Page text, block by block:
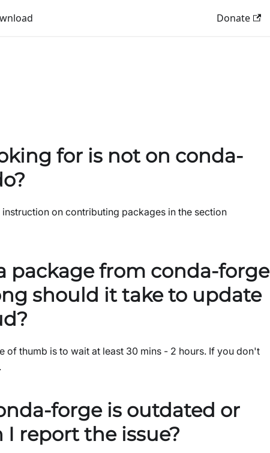
Donate
for is not on conda-
on contributing packages in the section
package from conda-forge
should it take to update
of thumb is to wait at least 30 mins - 2 hours. If you don't
forge is outdated or
I report the issue?